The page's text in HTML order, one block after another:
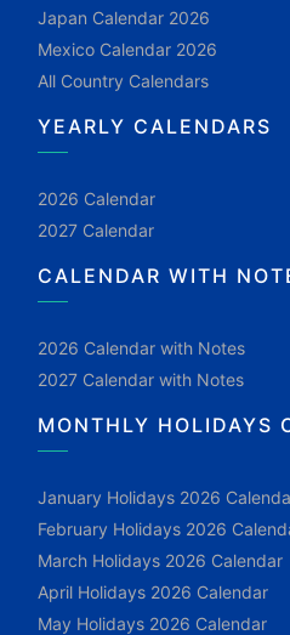
Japan Calendar 2026
Mexico Calendar 2026
All Country Calendars
YEARLY CALENDARS
2026 Calendar
2027 Calendar
CALENDAR WITH
2026 Calendar with Notes
2027 Calendar with Notes
MONTHLY HOLIDAYS
January Holidays 2026
February Holidays 2026
March Holidays 2026 Calendar
April Holidays 2026 Calendar
May Holidays 2026 Calendar